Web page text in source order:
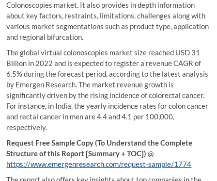
Colonoscopies market. It also provides in depth information
about key factors, restraints, limitations, challenges along with
various market segmentations such as product type, application
and regional bifurcation.
The global virtual colonoscopies market size reached USD 31
Billion in 2022 and is expected to register a revenue CAGR of
6.5% during the forecast period, according to the latest analysis
by Emergen Research. The market revenue growth is
significantly driven by the rising incidence of colorectal cancer.
For instance, in India, the yearly incidence rates for colon cancer
and rectal cancer in men are 4.4 and 4.1 per 100,000,
respectively.
Request Free Sample Copy (To Understand the Complete
Structure of this Report [Summary + TOC])@
https://www.emergenresearch.com/request-sample/1774